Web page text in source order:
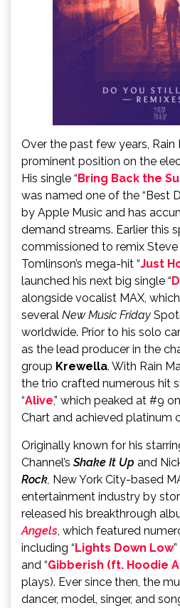
Over the past few years, Rain
prominent position on the
His single “Bring Back the
was named one of the “Best
by Apple Music and has
demand streams. Earlier this
commissioned to remix Steve
Tomlinson’s mega-hit “Just
launched his next big single “
alongside vocalist MAX,
several New Music Friday
worldwide. Prior to his solo
as the lead producer in the
group Krewella. With Rain
the trio crafted numerous hit
“Alive,” which peaked at #9
Chart and achieved platinum
Originally known for his
Channel’s Shake It Up and
Rock, New York City-based
entertainment industry by
released his breakthrough
Angels, which featured
including “Lights Down Low
and “Gibberish (ft. Hoodie
plays). Ever since then, the
dancer, model, singer, and